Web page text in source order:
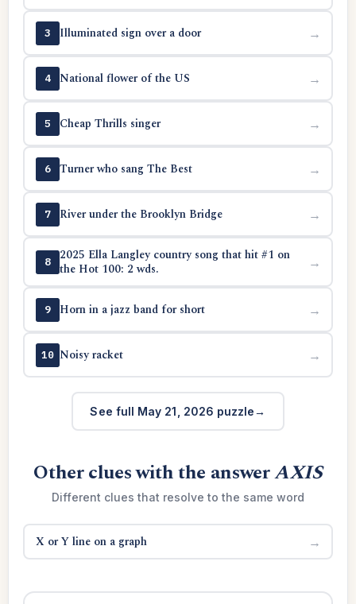
3 Illuminated sign over a door →
4 National flower of the US →
5 Cheap Thrills singer →
6 Turner who sang The Best →
7 River under the Brooklyn Bridge →
8
2025 Ella Langley country song that hit #1 on
the Hot 100: 2 wds.
→
9 Horn in a jazz band for short →
10 Noisy racket →
See full May 21, 2026 puzzle
Other clues with the answerAXIS
Different clues that resolve to the same word
X or Y line on a graph →